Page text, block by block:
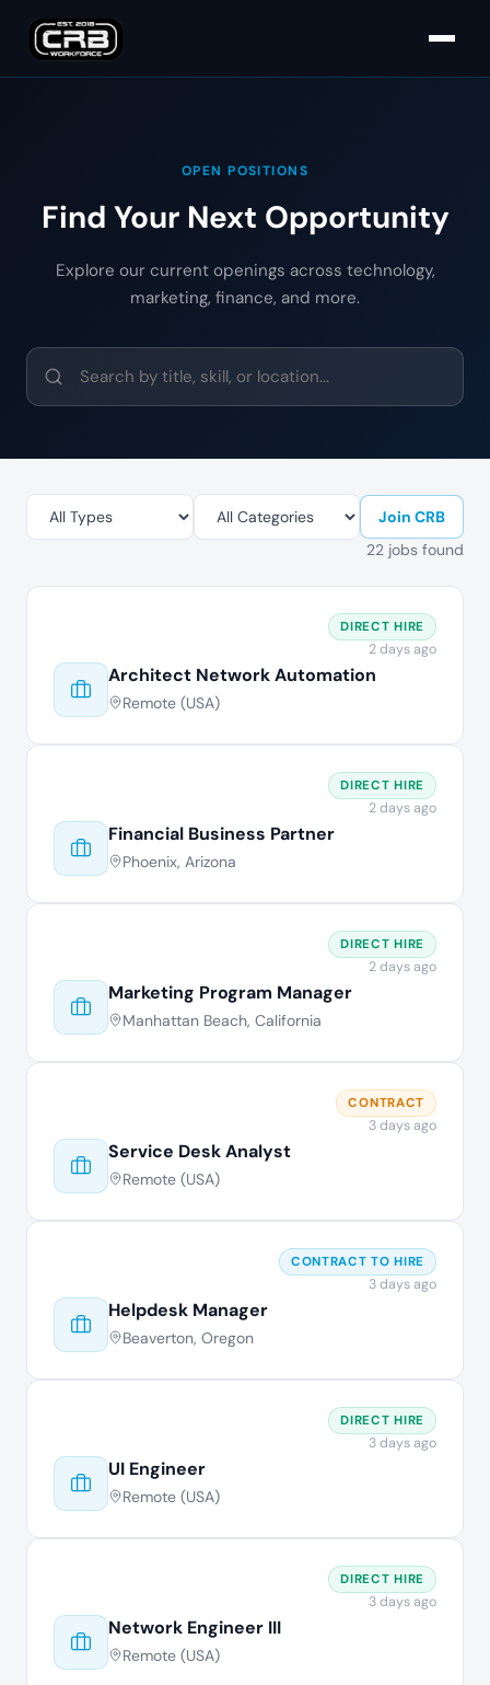
OPEN POSITIONS
Find Your Next Opportunity
Explore our current openings across technology,
marketing, finance, and more.
Join CRB
22 jobs found
Architect Network Automation
Remote (USA)
DIRECT HIRE
2 days ago
Financial Business Partner
Phoenix, Arizona
DIRECT HIRE
2 days ago
Marketing Program Manager
Manhattan Beach, California
DIRECT HIRE
2 days ago
Service Desk Analyst
Remote (USA)
CONTRACT
3 days ago
Helpdesk Manager
Beaverton, Oregon
CONTRACT TO HIRE
3 days ago
UI Engineer
Remote (USA)
DIRECT HIRE
3 days ago
Network Engineer III
Remote (USA)
DIRECT HIRE
3 days ago